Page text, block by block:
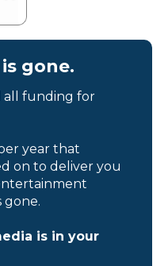
gone.
all funding for
year that
on to deliver you
gone.
is in your